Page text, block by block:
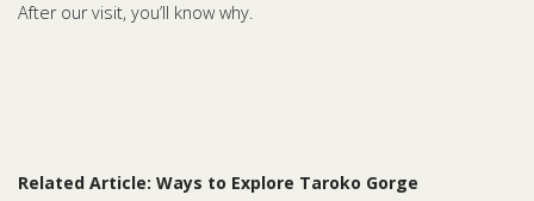
After our visit, you’ll know why.
Related Article: Ways to Explore Taroko Gorge